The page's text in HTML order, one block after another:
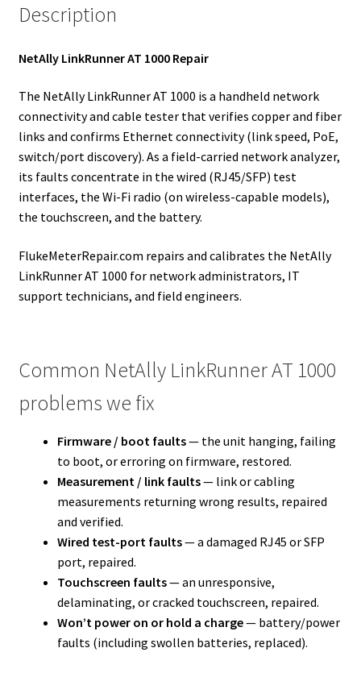
Description
NetAlly LinkRunner AT 1000 Repair
The NetAlly LinkRunner AT 1000 is a handheld network
connectivity and cable tester that verifies copper and fiber
links and confirms Ethernet connectivity (link speed, PoE,
switch/port discovery). As a field-carried network analyzer,
its faults concentrate in the wired (RJ45/SFP) test
interfaces, the Wi-Fi radio (on wireless-capable models),
the touchscreen, and the battery.
FlukeMeterRepair.com repairs and calibrates the NetAlly
LinkRunner AT 1000 for network administrators, IT
support technicians, and field engineers.
Common NetAlly LinkRunner AT 1000
problems we fix
Firmware / boot faults— the unit hanging, failing
to boot, or erroring on firmware, restored.
Measurement / link faults— link or cabling
measurements returning wrong results, repaired
and verified.
Wired test-port faults— a damaged RJ45 or SFP
port, repaired.
Touchscreen faults— an unresponsive,
delaminating, or cracked touchscreen, repaired.
Won’t power on or hold a charge— battery/power
faults (including swollen batteries, replaced).